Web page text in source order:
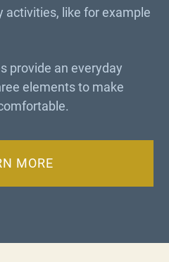
activities, like for example
provide an everyday
elements to make
MORE